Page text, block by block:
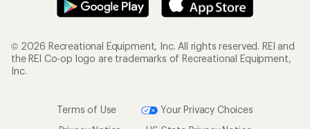
© 2026 Recreational Equipment, Inc. All rights reserved. REI and
the REI Co-op logo are trademarks of Recreational Equipment,
Inc.
Terms of Use
Your Privacy Choices